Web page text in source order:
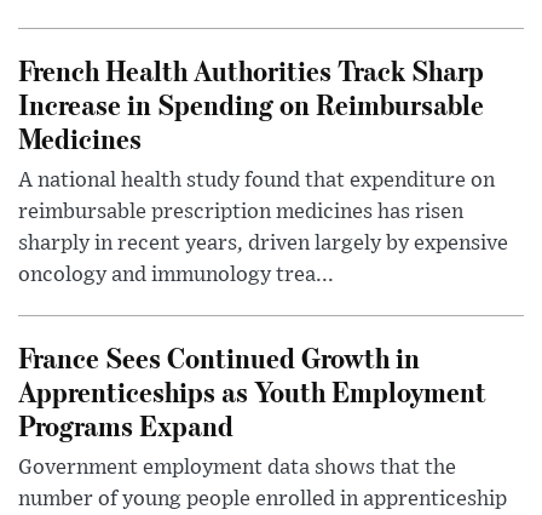
French Health Authorities Track Sharp
Increase in Spending on Reimbursable
Medicines
A national health study found that expenditure on
reimbursable prescription medicines has risen
sharply in recent years, driven largely by expensive
oncology and immunology trea...
France Sees Continued Growth in
Apprenticeships as Youth Employment
Programs Expand
Government employment data shows that the
number of young people enrolled in apprenticeship